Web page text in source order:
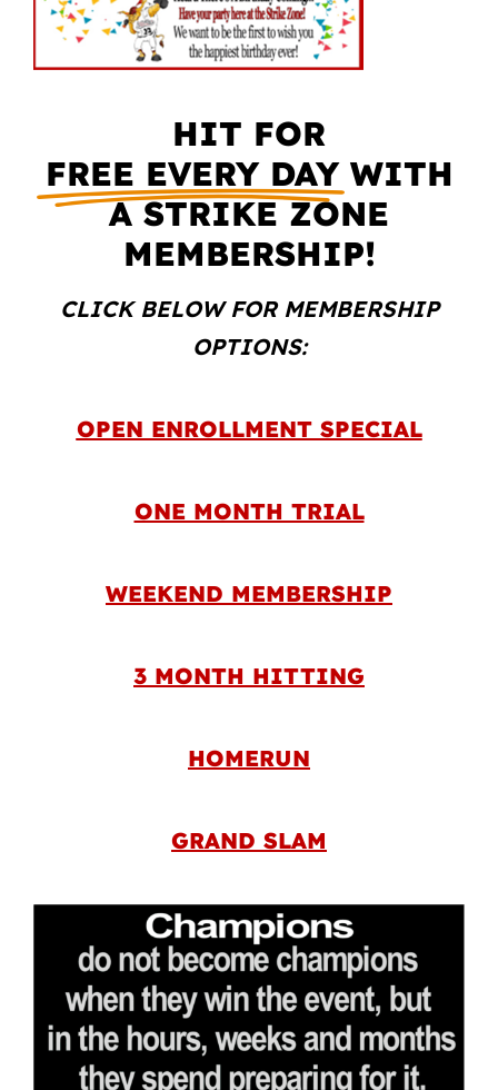
HIT FOR
FREE EVERY DAY WITH
A STRIKE ZONE
MEMBERSHIP!
CLICK BELOW FOR MEMBERSHIP
OPTIONS:
OPEN ENROLLMENT SPECIAL
ONE MONTH TRIAL
WEEKEND MEMBERSHIP
3 MONTH HITTING
HOMERUN
GRAND SLAM